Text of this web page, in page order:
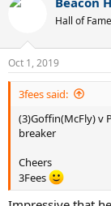
Hall of Fame
Oct 1, 2019
3fees said:
(3)Goffin(McFly) v
breaker
Cheers
3Fees